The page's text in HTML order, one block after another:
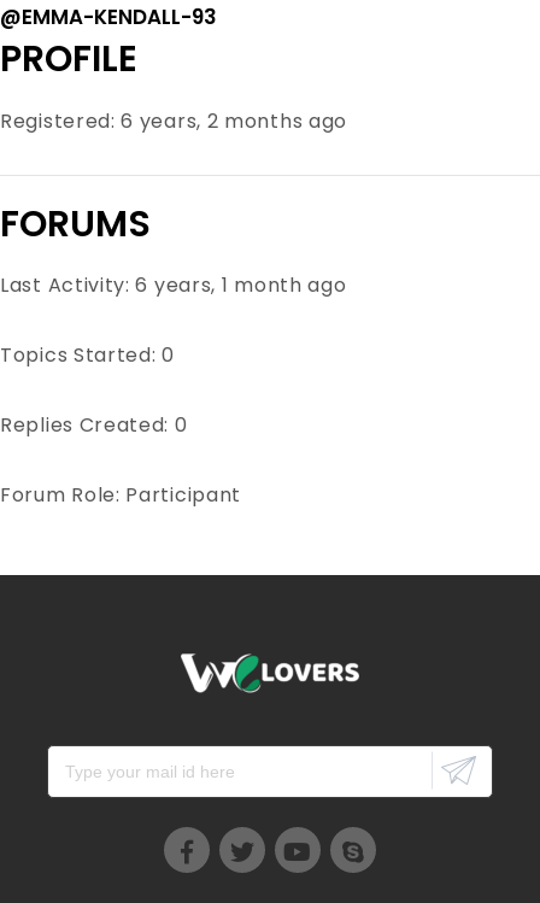
@EMMA-KENDALL-93
PROFILE
Registered: 6 years, 2 months ago
FORUMS
Last Activity: 6 years, 1 month ago
Topics Started: 0
Replies Created: 0
Forum Role: Participant